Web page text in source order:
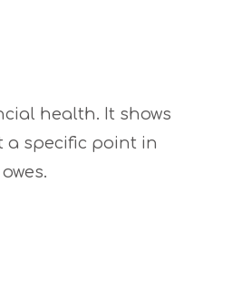
health. It shows
a specific point in